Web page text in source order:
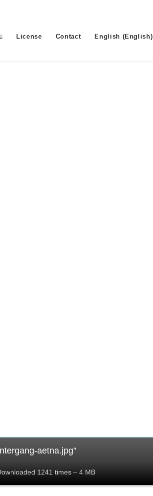
License Contact English (English)
aetna.jpg”
1241 times – 4 MB